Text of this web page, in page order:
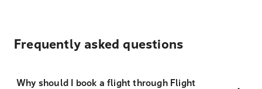
Frequently asked questions
Why should I book a flight through Flight